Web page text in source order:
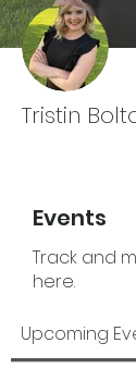
Tristin
Events
Track and
here.
Upcoming